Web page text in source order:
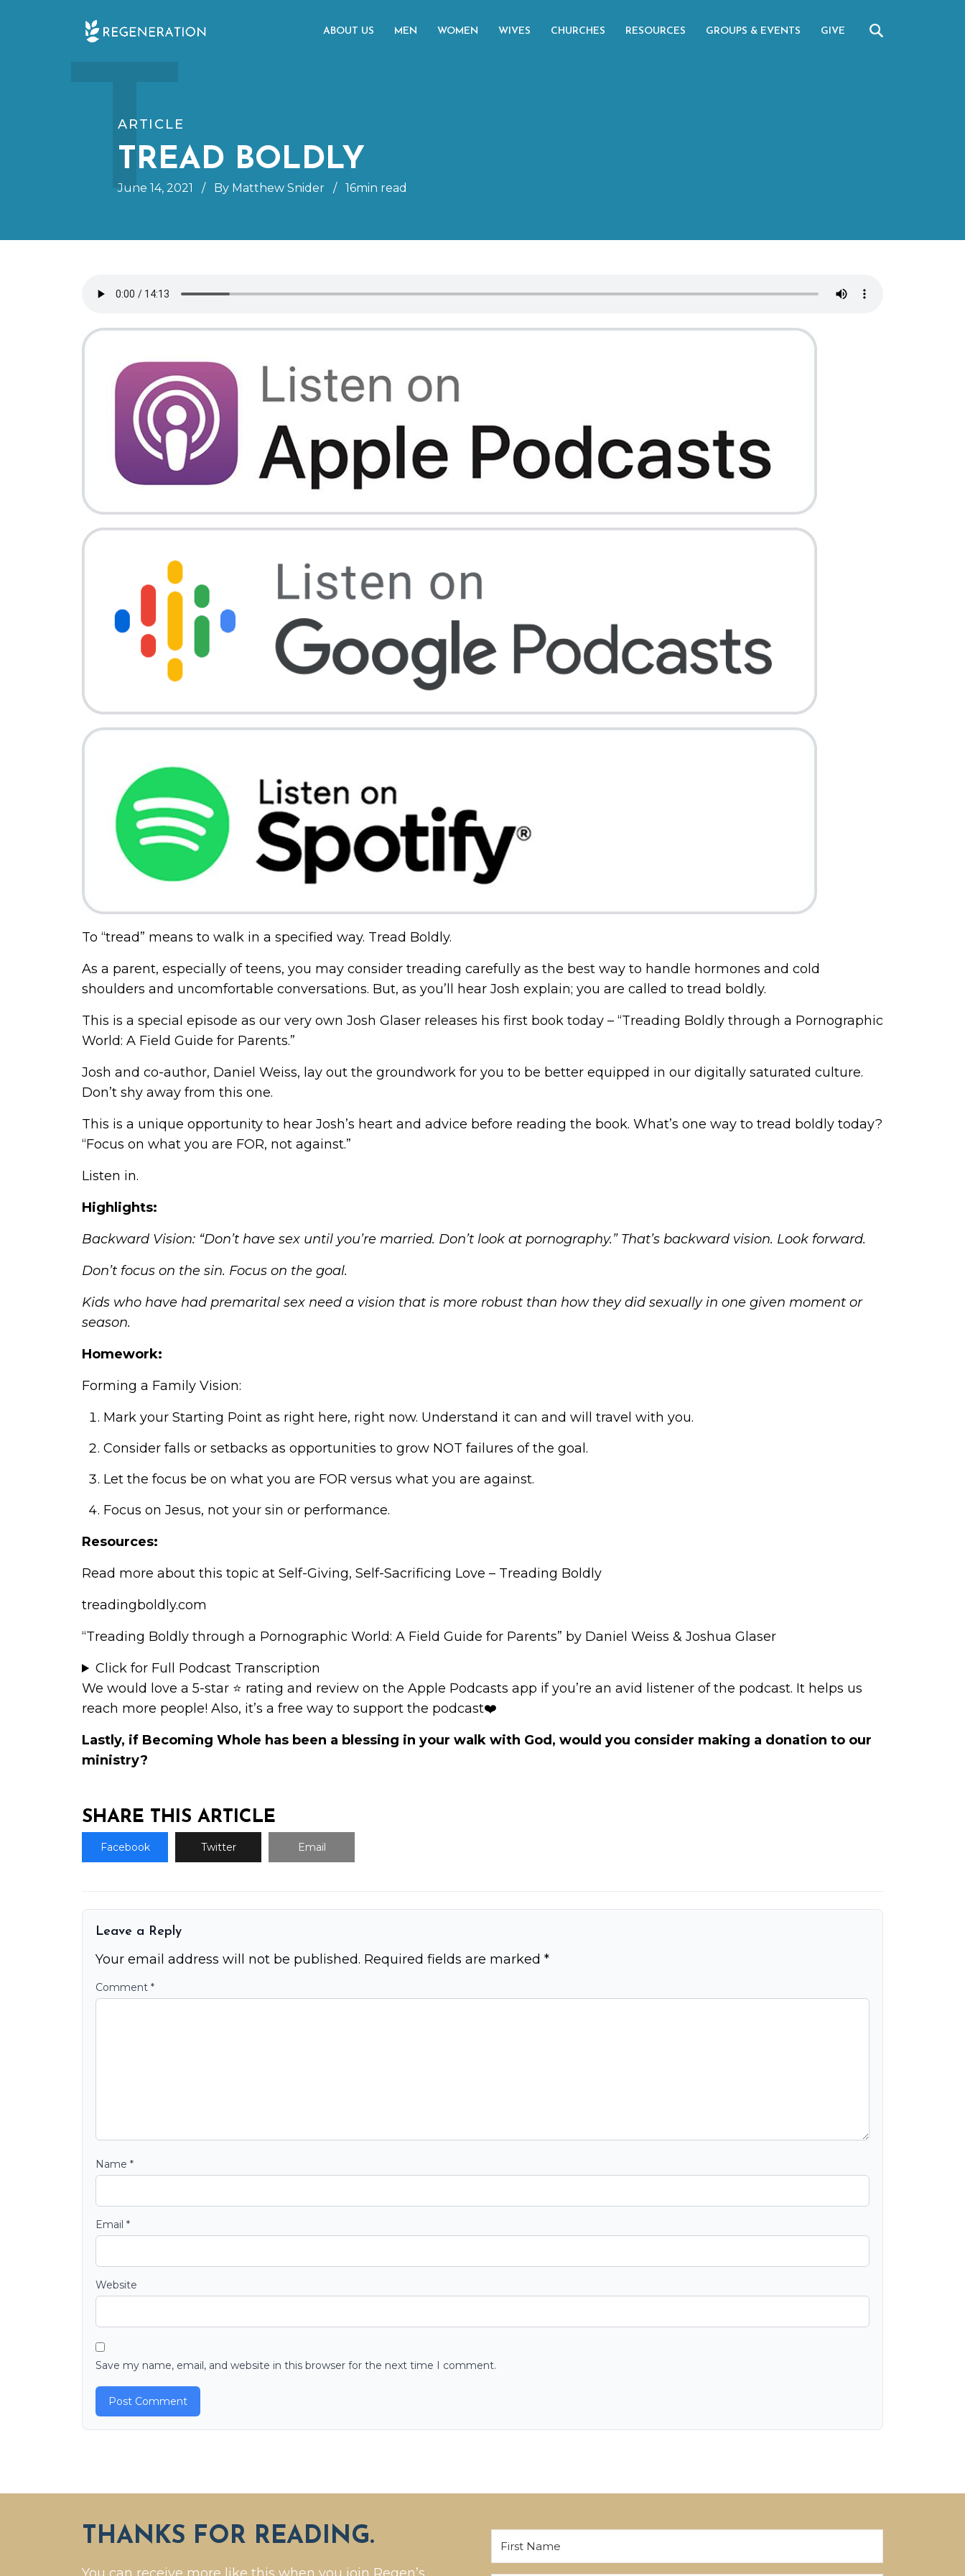
ABOUT US MEN WOMEN WIVES CHURCHES RESOURCES GROUPS & EVENTS GIVE
T
ARTICLE
TREAD BOLDLY
June 14, 2021 / By Matthew Snider / 16min read
To “tread” means to walk in a specified way. Tread Boldly.
As a parent, especially of teens, you may consider treading carefully as the best way to handle hormones and cold
shoulders and uncomfortable conversations. But, as you’ll hear Josh explain; you are called to tread boldly.
This is a special episode as our very own Josh Glaser releases his first book today – “Treading Boldly through a Pornographic
World: A Field Guide for Parents.”
Josh and co-author, Daniel Weiss, lay out the groundwork for you to be better equipped in our digitally saturated culture.
Don’t shy away from this one.
This is a unique opportunity to hear Josh’s heart and advice before reading the book. What’s one way to tread boldly today?
“Focus on what you are FOR, not against.”
Listen in.
Highlights:
Backward Vision: “Don’t have sex until you’re married. Don’t look at pornography.” That’s backward vision. Look forward.
Don’t focus on the sin. Focus on the goal.
Kids who have had premarital sex need a vision that is more robust than how they did sexually in one given moment or
season.
Homework:
Forming a Family Vision:
Mark your Starting Point as right here, right now. Understand it can and will travel with you.
Consider falls or setbacks as opportunities to grow NOT failures of the goal.
Let the focus be on what you are FOR versus what you are against.
Focus on Jesus, not your sin or performance.
Resources:
Read more about this topic at Self-Giving, Self-Sacrificing Love – Treading Boldly
treadingboldly.com
“Treading Boldly through a Pornographic World: A Field Guide for Parents” by Daniel Weiss & Joshua Glaser
Click for Full Podcast Transcription
We would love a 5-star ⭐ rating and review on the Apple Podcasts app if you’re an avid listener of the podcast. It helps us
reach more people! Also, it’s a free way to support the podcast❤️
Lastly, if Becoming Whole has been a blessing in your walk with God, would you consider making a donation to our
ministry?
SHARE THIS ARTICLE
Facebook Twitter Email
Leave a Reply
Your email address will not be published. Required fields are marked *
Comment *
Name *
Email *
Website
Save my name, email, and website in this browser for the next time I comment.
THANKS FOR READING.